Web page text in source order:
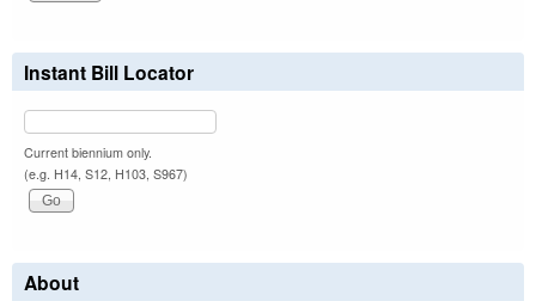
Instant Bill Locator
Current biennium only.
(e.g. H14, S12, H103, S967)
About